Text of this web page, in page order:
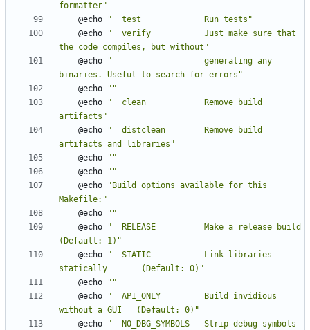
formatter"
	@echo
"  test             Run tests"
	@echo
"  verify           Just make sure that
the code compiles, but without"
	@echo
"                   generating any
binaries. Useful to search for errors"
	@echo
""
	@echo
"  clean            Remove build
artifacts"
	@echo
"  distclean        Remove build
artifacts and libraries"
	@echo
""
	@echo
""
	@echo
"Build options available for this
Makefile:"
	@echo
""
	@echo
"  RELEASE          Make a release build
(Default: 1)"
	@echo
"  STATIC           Link libraries
statically       (Default: 0)"
	@echo
""
	@echo
"  API_ONLY         Build invidious
without a GUI   (Default: 0)"
	@echo
"  NO_DBG_SYMBOLS   Strip debug symbols